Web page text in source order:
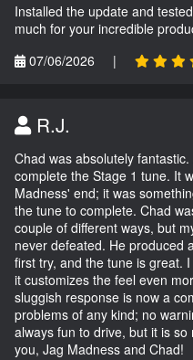
Installed the update and
much for your incredible
07/06/2026
|
R.J.
Chad was absolutely
complete the Stage 1 tune. It
Madness' end; it was
the tune to complete. Chad
couple of different ways, but
never defeated. He produced
first try, and the tune is great.
it customizes the feel even
sluggish response is now a
problems of any kind; no
always fun to drive, but it is
you, Jag Madness and Chad!